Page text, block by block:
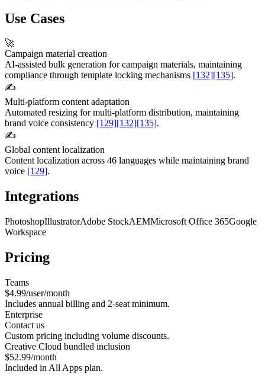
Use Cases
🚀
Campaign material creation
AI-assisted bulk generation for campaign materials, maintaining
compliance through template locking mechanisms [132][135].
✍️
Multi-platform content adaptation
Automated resizing for multi-platform distribution, maintaining
brand voice consistency [129][132][135].
✍️
Global content localization
Content localization across 46 languages while maintaining brand
voice [129].
Integrations
PhotoshopIllustratorAdobe StockAEMMicrosoft Office 365Google
Workspace
Pricing
Teams
$4.99/user/month
Includes annual billing and 2-seat minimum.
Enterprise
Contact us
Custom pricing including volume discounts.
Creative Cloud bundled inclusion
$52.99/month
Included in All Apps plan.